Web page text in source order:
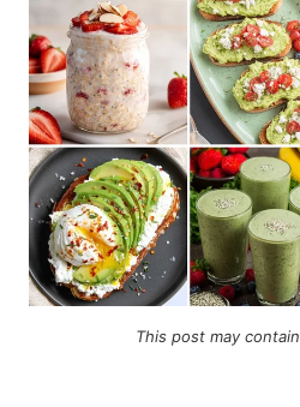
This post may contain